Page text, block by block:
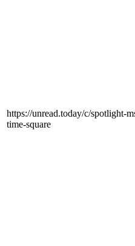
https://unread.today/c/spotlight-
time-square